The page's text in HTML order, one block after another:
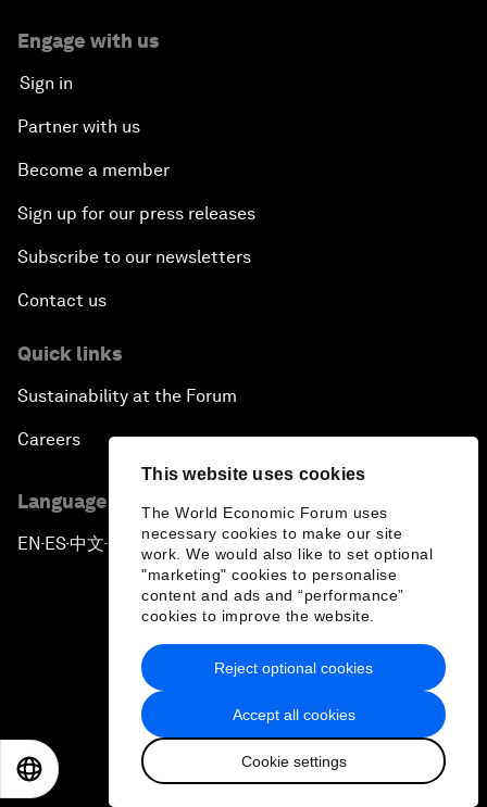
This website uses cookies
The World Economic Forum uses
necessary cookies to make our site
work. We would also like to set optional
"marketing" cookies to personalise
content and ads and “performance”
cookies to improve the website.
Accept all cookies
Cookie settings
Reject optional cookies
Engage with us
Sign in
Partner with us
Become a member
Sign up for our press releases
Subscribe to our newsletters
Contact us
Quick links
Sustainability at the Forum
Careers
Language editions
EN ▪ ES▪中文▪ 日本語
Privacy Policy & Terms of Service
Sitemap
2026 World Economic Forum
日本語